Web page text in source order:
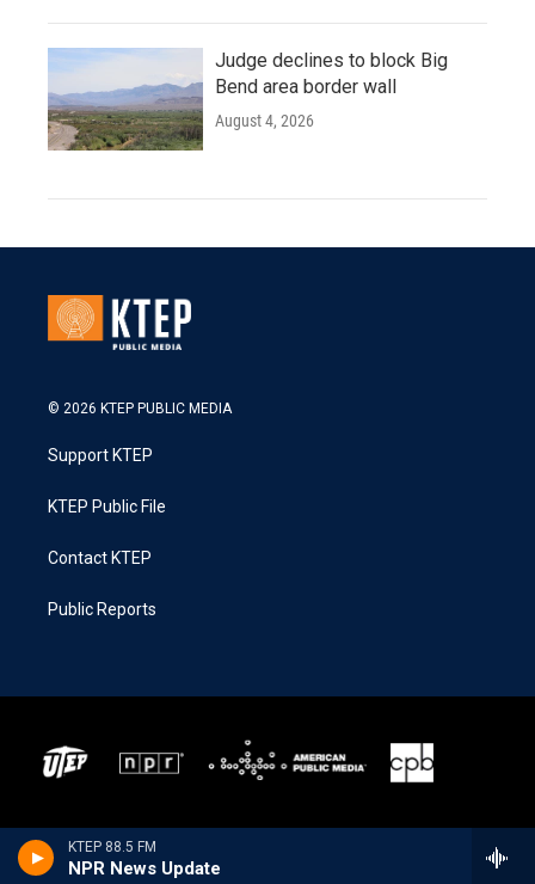
KTEP 88.5 FM
NPR News Update
Judge declines to block Big
Bend area border wall
August 4, 2026
© 2026 KTEP PUBLIC MEDIA
Support KTEP
KTEP Public File
Contact KTEP
Public Reports